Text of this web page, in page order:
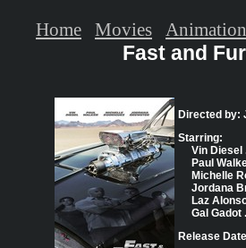
Fast and
Directed by:
Starring:
Vin Diesel
Paul
Michelle
Jordana
Laz
Gal Gadot
Release
Home Movies